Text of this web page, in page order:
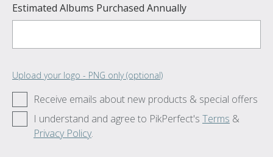
Estimated Albums Purchased Annually
Upload your logo - PNG only (optional)
Receive emails about new products & special offers
I understand and agree to PikPerfect's Terms &
Privacy Policy.